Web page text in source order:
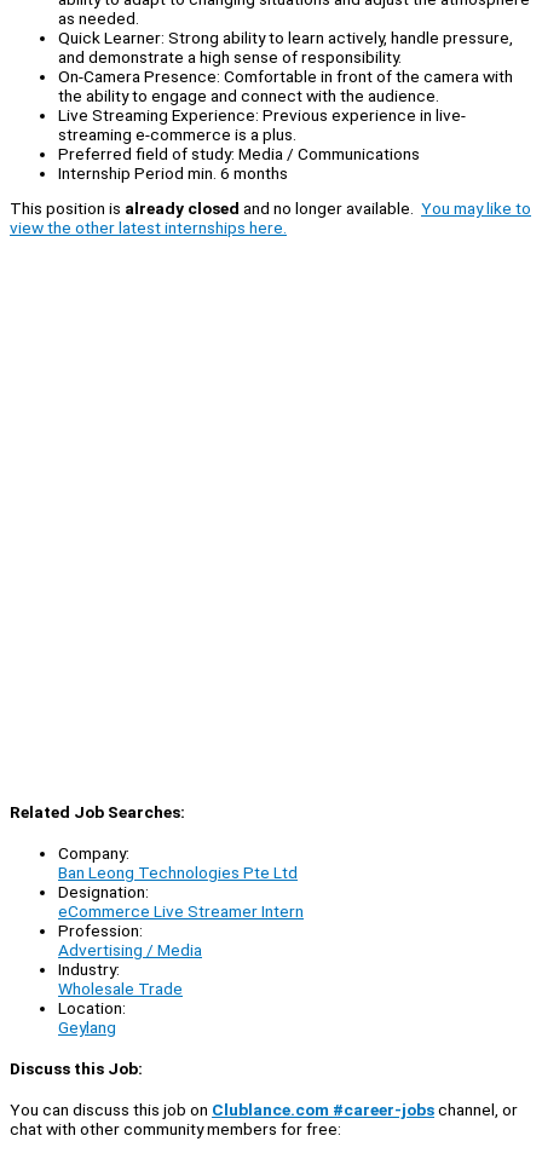
as needed.
Quick Learner: Strong ability to learn actively, handle pressure,
and demonstrate a high sense of responsibility.
On-Camera Presence: Comfortable in front of the camera with
the ability to engage and connect with the audience.
Live Streaming Experience: Previous experience in live-
streaming e-commerce is a plus.
Preferred field of study: Media / Communications
Internship Period min. 6 months
This position is already closed and no longer available. You may like to
view the other latest internships here.
Related Job Searches:
Company:
Ban Leong Technologies Pte Ltd
Designation:
eCommerce Live Streamer Intern
Profession:
Advertising / Media
Industry:
Wholesale Trade
Location:
Geylang
Discuss this Job:
You can discuss this job on Clublance.com #career-jobschannel, or
chat with other community members for free: